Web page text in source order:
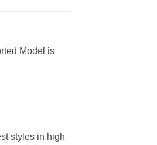
Model is
styles in high